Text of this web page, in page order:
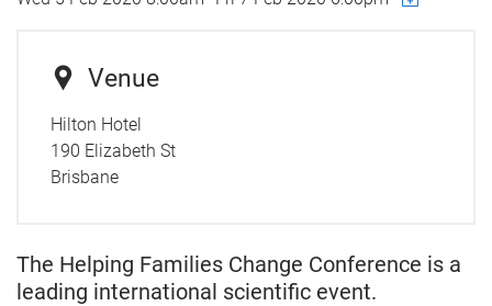
Venue
Hilton Hotel
190 Elizabeth St
Brisbane
The Helping Families Change Conference is a
leading international scientific event.